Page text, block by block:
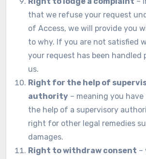
that we refuse your request
of Access, we will provide you
to why. If you are not satisfied
your request has been handled
us.
Right for the help of
authority – meaning you
the help of a supervisory
right for other legal remedies
damages.
Right to withdraw consent –